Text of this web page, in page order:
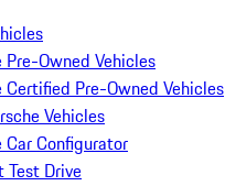
Pre-Owned Vehicles
Certified Pre-Owned Vehicles
Vehicles
Car Configurator
Test Drive